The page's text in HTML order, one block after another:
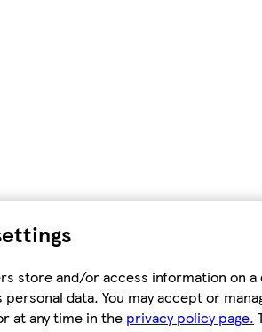
store and/or access information on a
data. You may accept or
at any time in the privacy policy page.